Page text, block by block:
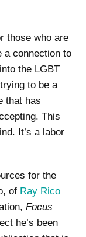
those who are
a connection to
the LGBT
to be a
that has
This
It’s a labor
for the
of Ray Rico
Focus
he’s been